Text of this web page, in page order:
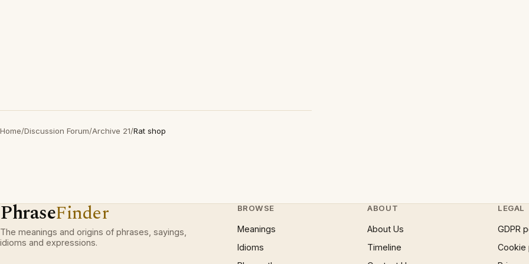
Home/Discussion Forum/Archive 21/Rat shop
PhraseFinder
The meanings and origins of phrases, sayings,
idioms and expressions.
BROWSE
Meanings
Idioms
ABOUT
About Us
Timeline
LEGAL
GDPR
Cookie